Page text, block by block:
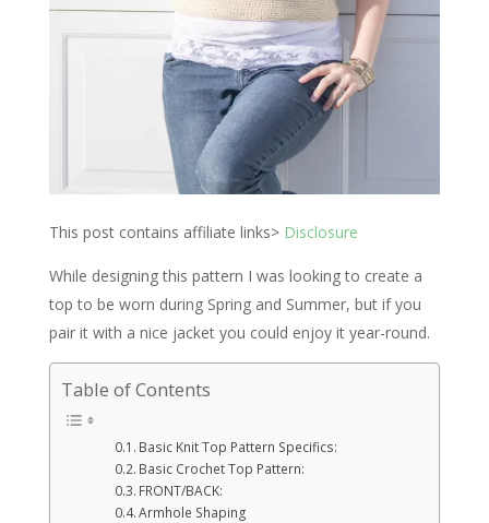
This post contains affiliate links> Disclosure
While designing this pattern I was looking to create a
top to be worn during Spring and Summer, but if you
pair it with a nice jacket you could enjoy it year-round.
Table of Contents
Basic Knit Top Pattern Specifics:
Basic Crochet Top Pattern:
FRONT/BACK:
Armhole Shaping